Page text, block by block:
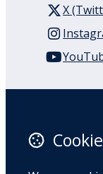
X
Auckland
1050